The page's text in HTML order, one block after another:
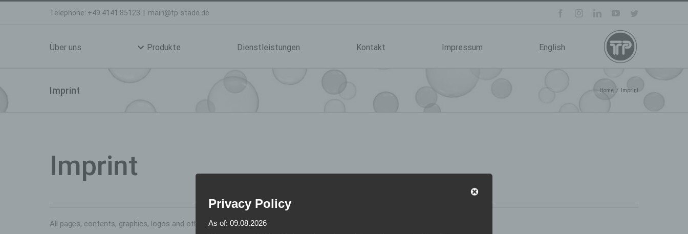
Telephone: +49 4141 85123 main@tp-stade.de facebookinstagram
linkedinyoutube
Search
Über uns Produkte Dienstleistungen Kontakt Impressum English
Imprint Home / Imprint
Imprint
All pages, contents, graphics, logos and other material are copyrighted by tp-vertriebs-consult wöstmann ek.
Privacy Policy
As of: 09.08.2026